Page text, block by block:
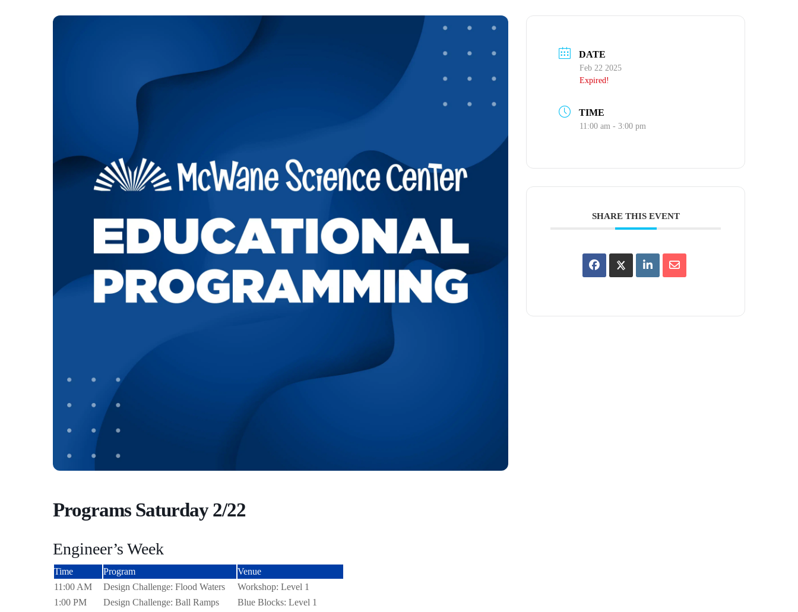
Programs Saturday 2/22
Engineer’s Week
Time Program
Venue
11:00 AM
Design Challenge: Flood Waters
Workshop: Level 1
1:00 PM
Design Challenge: Ball Ramps
Blue Blocks: Level 1
DATE
Feb 22 2025
Expired!
TIME
11:00 am - 3:00 pm
SHARE THIS EVENT